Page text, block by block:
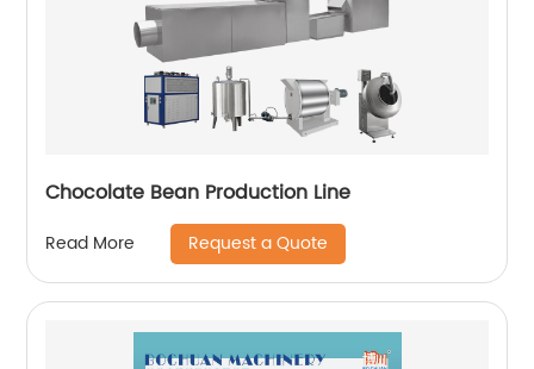
Chocolate Bean Production Line
Read More Request a Quote